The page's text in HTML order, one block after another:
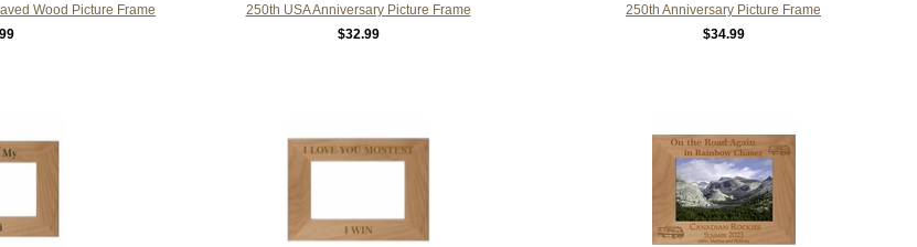
Wood Picture Frame
250th USA Anniversary Picture Frame
$32.99
250th Anniversary Picture Frame
$34.99